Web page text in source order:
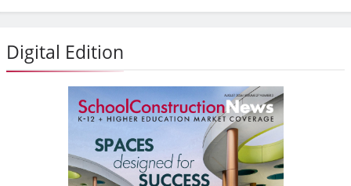
Digital Edition